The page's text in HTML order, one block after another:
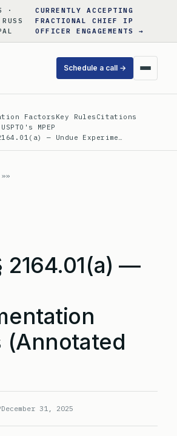
·
CURRENTLY ACCEPTING
FRACTIONAL CHIEF IP
OFFICER ENGAGEMENTS →
Schedule a call →
Factors Key Rules Citations
MPEP
— Undue Experime…
2164.01(a) —
(Annotated
December 31, 2025